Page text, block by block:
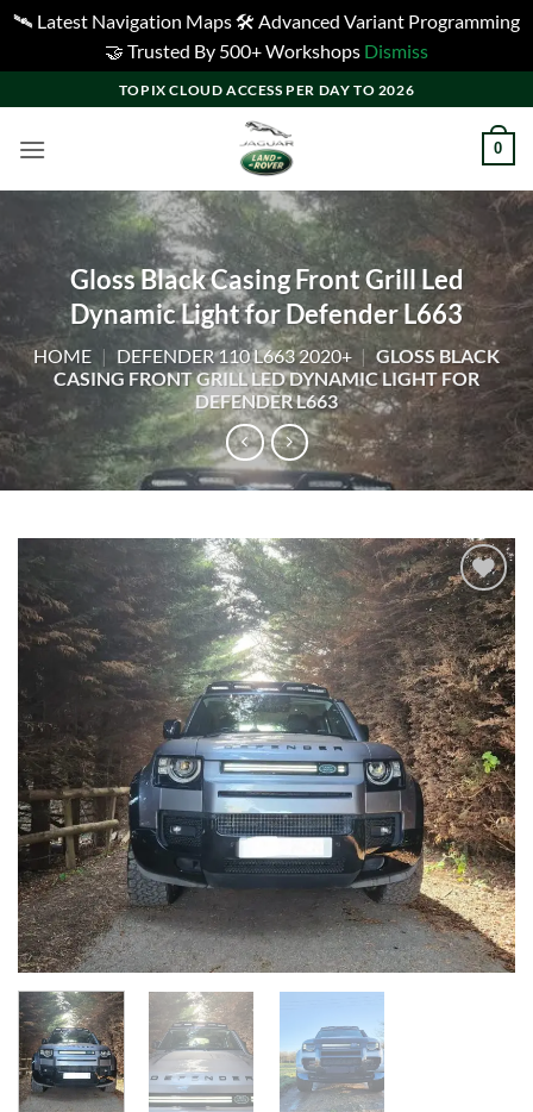
🛰️ Latest Navigation Maps 🛠️ Advanced Variant Programming
🤝 Trusted By 500+ Workshops Dismiss
to
content
TOPIX CLOUD ACCESS PER DAY TO 2026
0
Gloss Black Casing Front Grill Led
Dynamic Light for Defender L663
HOME | DEFENDER 110 L663 2020+ | GLOSS BLACK
CASING FRONT GRILL LED DYNAMIC LIGHT FOR
DEFENDER L663
Add to
wishlist